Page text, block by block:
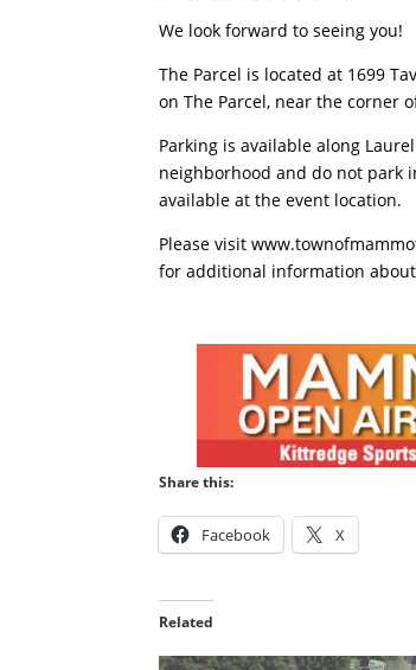
We look forward to seeing you!
The Parcel is located at 1699
on The Parcel, near the corner
Parking is available along
neighborhood and do not park
available at the event location.
Please visit
for additional information
Share this:
Facebook X
Related